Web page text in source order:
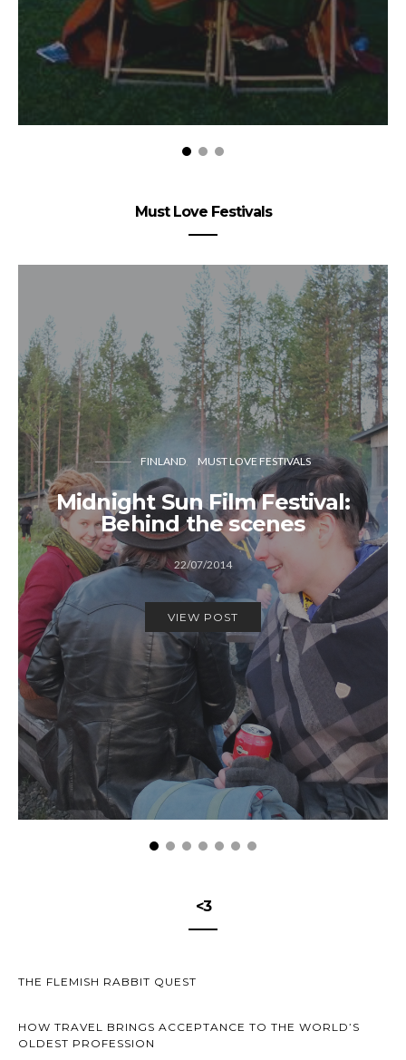
Must Love Festivals
FINLAND MUST LOVE FESTIVALS
Midnight Sun Film Festival:
Behind the scenes
22/07/2014
VIEW POST
<3
THE FLEMISH RABBIT QUEST
HOW TRAVEL BRINGS ACCEPTANCE TO THE WORLD’S
OLDEST PROFESSION